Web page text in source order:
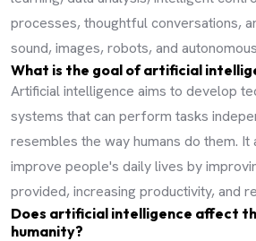
processes, thoughtful conversations,
sound, images, robots, and
What is the goal of artificial
Artificial intelligence aims to develop
systems that can perform tasks
resembles the way humans do them. It
improve people's daily lives by
provided, increasing productivity, and
Does artificial intelligence affect
humanity?